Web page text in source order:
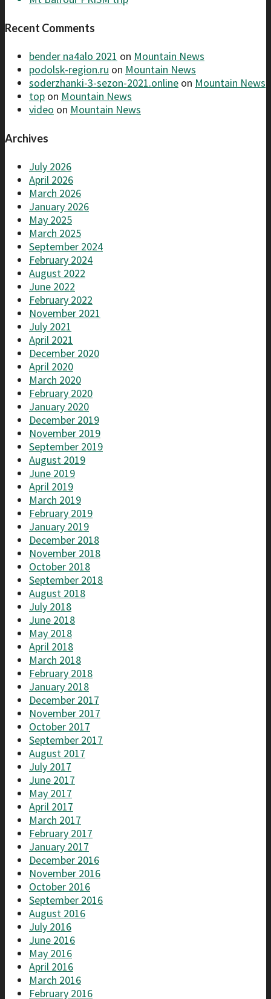
Recent Comments
bender na4alo 2021 on Mountain News
podolsk-region.ru on Mountain News
soderzhanki-3-sezon-2021.online on Mountain News
top on Mountain News
video on Mountain News
Archives
July 2026
April 2026
March 2026
January 2026
May 2025
March 2025
September 2024
February 2024
August 2022
June 2022
February 2022
November 2021
July 2021
April 2021
December 2020
April 2020
March 2020
February 2020
January 2020
December 2019
November 2019
September 2019
August 2019
June 2019
April 2019
March 2019
February 2019
January 2019
December 2018
November 2018
October 2018
September 2018
August 2018
July 2018
June 2018
May 2018
April 2018
March 2018
February 2018
January 2018
December 2017
November 2017
October 2017
September 2017
August 2017
July 2017
June 2017
May 2017
April 2017
March 2017
February 2017
January 2017
December 2016
November 2016
October 2016
September 2016
August 2016
July 2016
June 2016
May 2016
April 2016
March 2016
February 2016